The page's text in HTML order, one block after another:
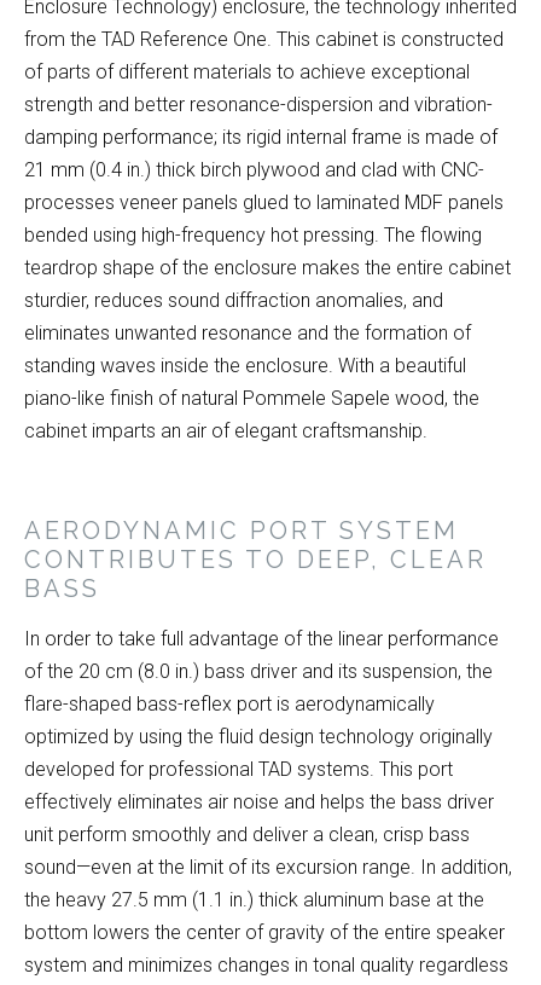
Enclosure Technology) enclosure, the technology inherited
from the TAD Reference One. This cabinet is constructed
of parts of different materials to achieve exceptional
strength and better resonance-dispersion and vibration-
damping performance; its rigid internal frame is made of
21 mm (0.4 in.) thick birch plywood and clad with CNC-
processes veneer panels glued to laminated MDF panels
bended using high-frequency hot pressing. The flowing
teardrop shape of the enclosure makes the entire cabinet
sturdier, reduces sound diffraction anomalies, and
eliminates unwanted resonance and the formation of
standing waves inside the enclosure. With a beautiful
piano-like finish of natural Pommele Sapele wood, the
cabinet imparts an air of elegant craftsmanship.
AERODYNAMIC PORT SYSTEM
CONTRIBUTES TO DEEP, CLEAR
BASS
In order to take full advantage of the linear performance
of the 20 cm (8.0 in.) bass driver and its suspension, the
flare-shaped bass-reflex port is aerodynamically
optimized by using the fluid design technology originally
developed for professional TAD systems. This port
effectively eliminates air noise and helps the bass driver
unit perform smoothly and deliver a clean, crisp bass
sound—even at the limit of its excursion range. In addition,
the heavy 27.5 mm (1.1 in.) thick aluminum base at the
bottom lowers the center of gravity of the entire speaker
system and minimizes changes in tonal quality regardless